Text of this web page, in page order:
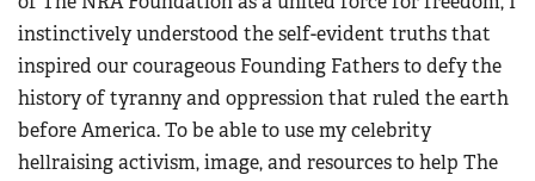
instinctively understood the self-evident truths that
inspired our courageous Founding Fathers to defy the
history of tyranny and oppression that ruled the earth
before America. To be able to use my celebrity
hellraising activism, image, and resources to help The